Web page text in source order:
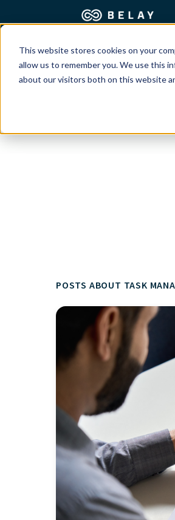
This website stores cookies on your
allow us to remember you. We use this
about our visitors both on this website
Assistant
Industries
POSTS ABOUT TASK